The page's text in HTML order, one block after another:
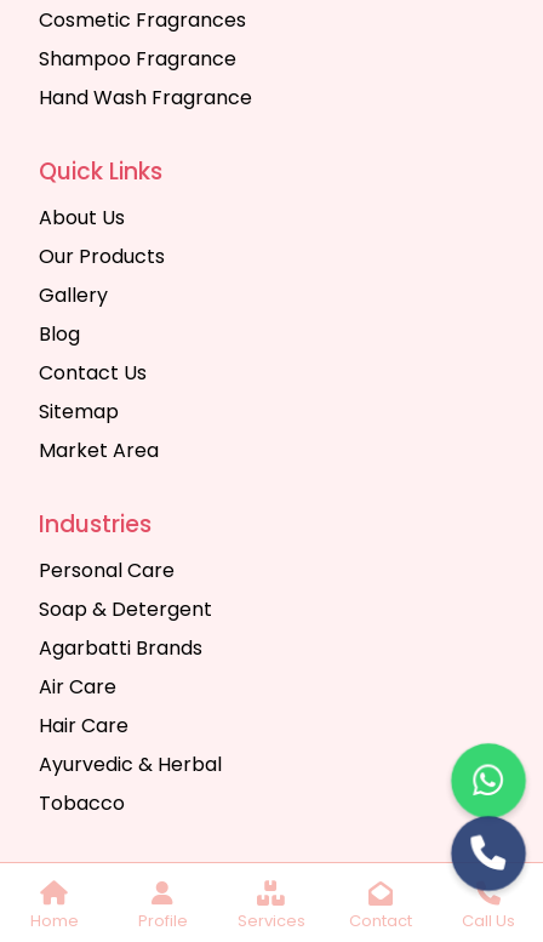
Home Profile Services Contact Call Us
Cosmetic Fragrances
Shampoo Fragrance
Hand Wash Fragrance
Quick Links
About Us
Our Products
Gallery
Blog
Contact Us
Sitemap
Market Area
Industries
Personal Care
Soap & Detergent
Agarbatti Brands
Air Care
Hair Care
Ayurvedic & Herbal
Tobacco
Copyright © 2025 Seth Trading Company | All